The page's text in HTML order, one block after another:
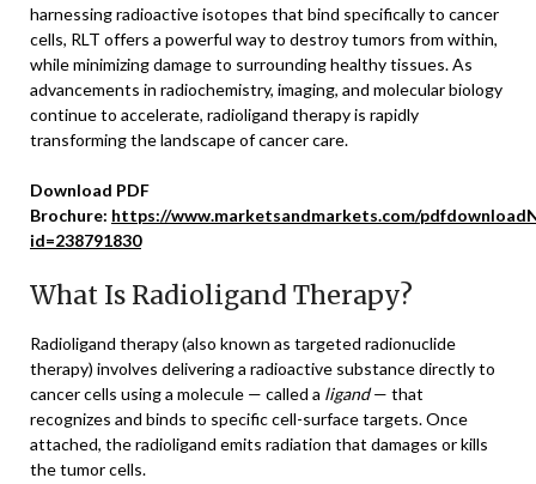
harnessing radioactive isotopes that bind specifically to cancer
cells, RLT offers a powerful way to destroy tumors from within,
while minimizing damage to surrounding healthy tissues. As
advancements in radiochemistry, imaging, and molecular biology
continue to accelerate, radioligand therapy is rapidly
transforming the landscape of cancer care.
Download PDF
Brochure: https://www.marketsandmarkets.com/
id=238791830
What Is Radioligand Therapy?
Radioligand therapy (also known as targeted radionuclide
therapy) involves delivering a radioactive substance directly to
cancer cells using a molecule — called a ligand— that
recognizes and binds to specific cell-surface targets. Once
attached, the radioligand emits radiation that damages or kills
the tumor cells.